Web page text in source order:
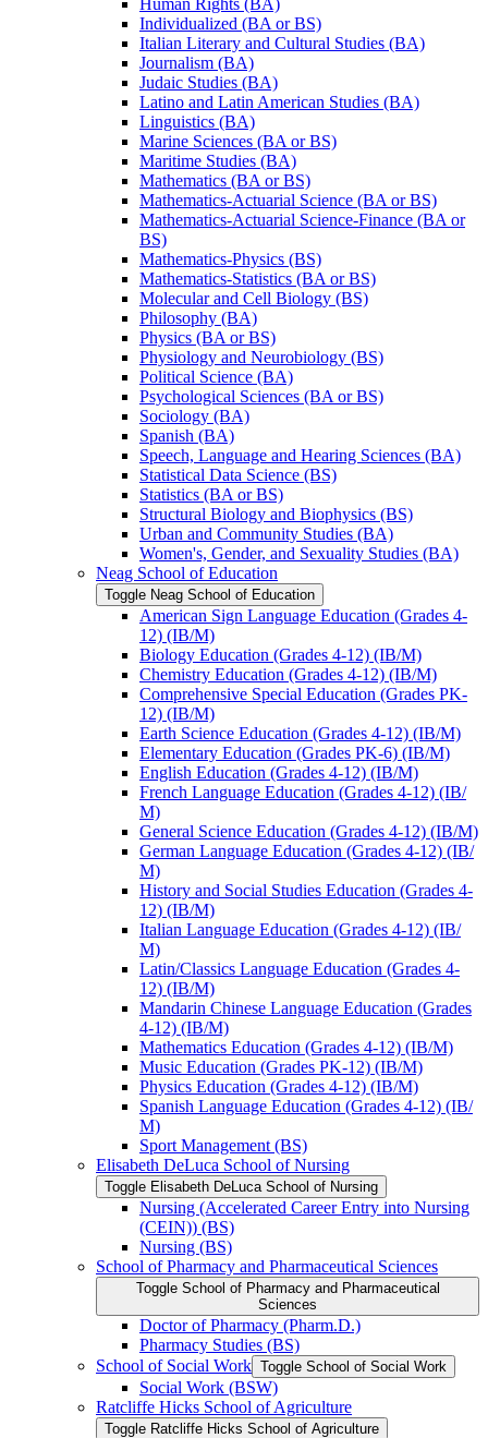
Individualized (BA or BS)
Italian Literary and Cultural Studies (BA)
Journalism (BA)
Judaic Studies (BA)
Latino and Latin American Studies (BA)
Linguistics (BA)
Marine Sciences (BA or BS)
Maritime Studies (BA)
Mathematics (BA or BS)
Mathematics-​Actuarial Science (BA or BS)
Mathematics-​Actuarial Science-​Finance (BA or
BS)
Mathematics-​Physics (BS)
Mathematics-​Statistics (BA or BS)
Molecular and Cell Biology (BS)
Philosophy (BA)
Physics (BA or BS)
Physiology and Neurobiology (BS)
Political Science (BA)
Psychological Sciences (BA or BS)
Sociology (BA)
Spanish (BA)
Speech, Language and Hearing Sciences (BA)
Statistical Data Science (BS)
Statistics (BA or BS)
Structural Biology and Biophysics (BS)
Urban and Community Studies (BA)
Women's, Gender, and Sexuality Studies (BA)
Neag School of Education
Toggle Neag School of Education
American Sign Language Education (Grades 4-​
12) (IB/​M)
Biology Education (Grades 4-​12) (IB/​M)
Chemistry Education (Grades 4-​12) (IB/​M)
Comprehensive Special Education (Grades PK-​
12) (IB/​M)
Earth Science Education (Grades 4-​12) (IB/​M)
Elementary Education (Grades PK-​6) (IB/​M)
English Education (Grades 4-​12) (IB/​M)
French Language Education (Grades 4-​12) (IB/​
M)
General Science Education (Grades 4-​12) (IB/​M)
German Language Education (Grades 4-​12) (IB/​
M)
History and Social Studies Education (Grades 4-​
12) (IB/​M)
Italian Language Education (Grades 4-​12) (IB/​
M)
Latin/​Classics Language Education (Grades 4-​
12) (IB/​M)
Mandarin Chinese Language Education (Grades
4-​12) (IB/​M)
Mathematics Education (Grades 4-​12) (IB/​M)
Music Education (Grades PK-​12) (IB/​M)
Physics Education (Grades 4-​12) (IB/​M)
Spanish Language Education (Grades 4-​12) (IB/​
M)
Sport Management (BS)
Elisabeth DeLuca School of Nursing
Toggle Elisabeth DeLuca School of Nursing
Nursing (Accelerated Career Entry into Nursing
(CEIN)) (BS)
Nursing (BS)
School of Pharmacy and Pharmaceutical Sciences
Toggle School of Pharmacy and Pharmaceutical
Sciences
Doctor of Pharmacy (Pharm.D.)
Pharmacy Studies (BS)
School of Social Work Toggle School of Social Work
Social Work (BSW)
Ratcliffe Hicks School of Agriculture
Toggle Ratcliffe Hicks School of Agriculture